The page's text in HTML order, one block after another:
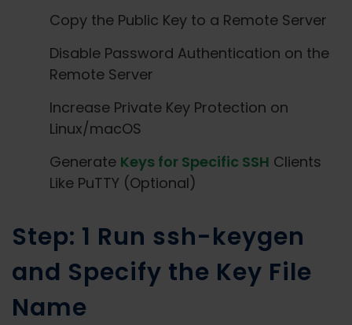
Copy the Public Key to a Remote Server
Disable Password Authentication on the
Remote Server
Increase Private Key Protection on
Linux/macOS
Generate Keys for Specific SSH Clients
Like PuTTY (Optional)
Step: 1 Run ssh-keygen
and Specify the Key File
Name